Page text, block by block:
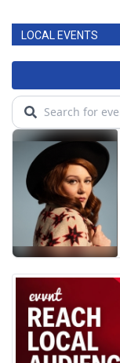
LOCAL EVENTS